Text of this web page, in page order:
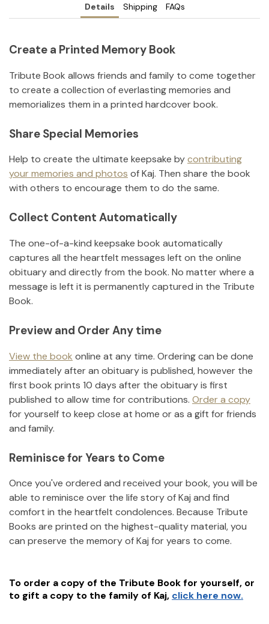
Details Shipping FAQs
Create a Printed Memory Book
Tribute Book allows friends and family to come together
to create a collection of everlasting memories and
memorializes them in a printed hardcover book.
Share Special Memories
Help to create the ultimate keepsake bycontributing
your memories and photos ofKaj. Then share the book
with others to encourage them to do the same.
Collect Content Automatically
The one-of-a-kind keepsake book automatically
captures all the heartfelt messages left on the online
obituary and directly from the book. No matter where a
message is left it is permanently captured in the Tribute
Book.
Preview and Order Any time
View the book online at any time. Ordering can be done
immediately after an obituary is published, however the
first book prints 10 days after the obituary is first
published to allow time for contributions. Order a copy
for yourself to keep close at home or as a gift for friends
and family.
Reminisce for Years to Come
Once you've ordered and received your book, you will be
able to reminisce over the life story ofKaj and find
comfort in the heartfelt condolences. Because Tribute
Books are printed on the highest-quality material, you
can preserve the memory ofKaj for years to come.
To order a copy of the Tribute Book for yourself, or
to gift a copy to the family of Kaj, click here now.